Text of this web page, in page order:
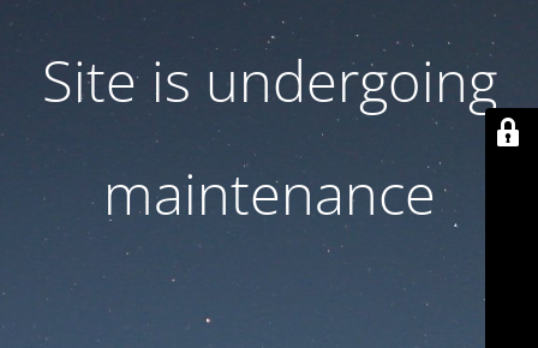
Site is undergoing
maintenance